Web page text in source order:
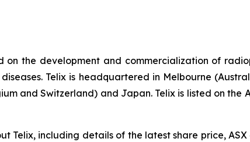
on the development and commercialization of
Telix is headquartered in Melbourne
and Switzerland) and Japan. Telix is listed on the
Telix, including details of the latest share price, ASX